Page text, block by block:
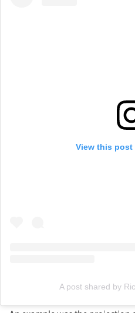
View this post
A post shared by